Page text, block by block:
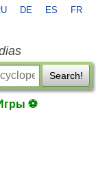
DE ES FR
Search!
⚽